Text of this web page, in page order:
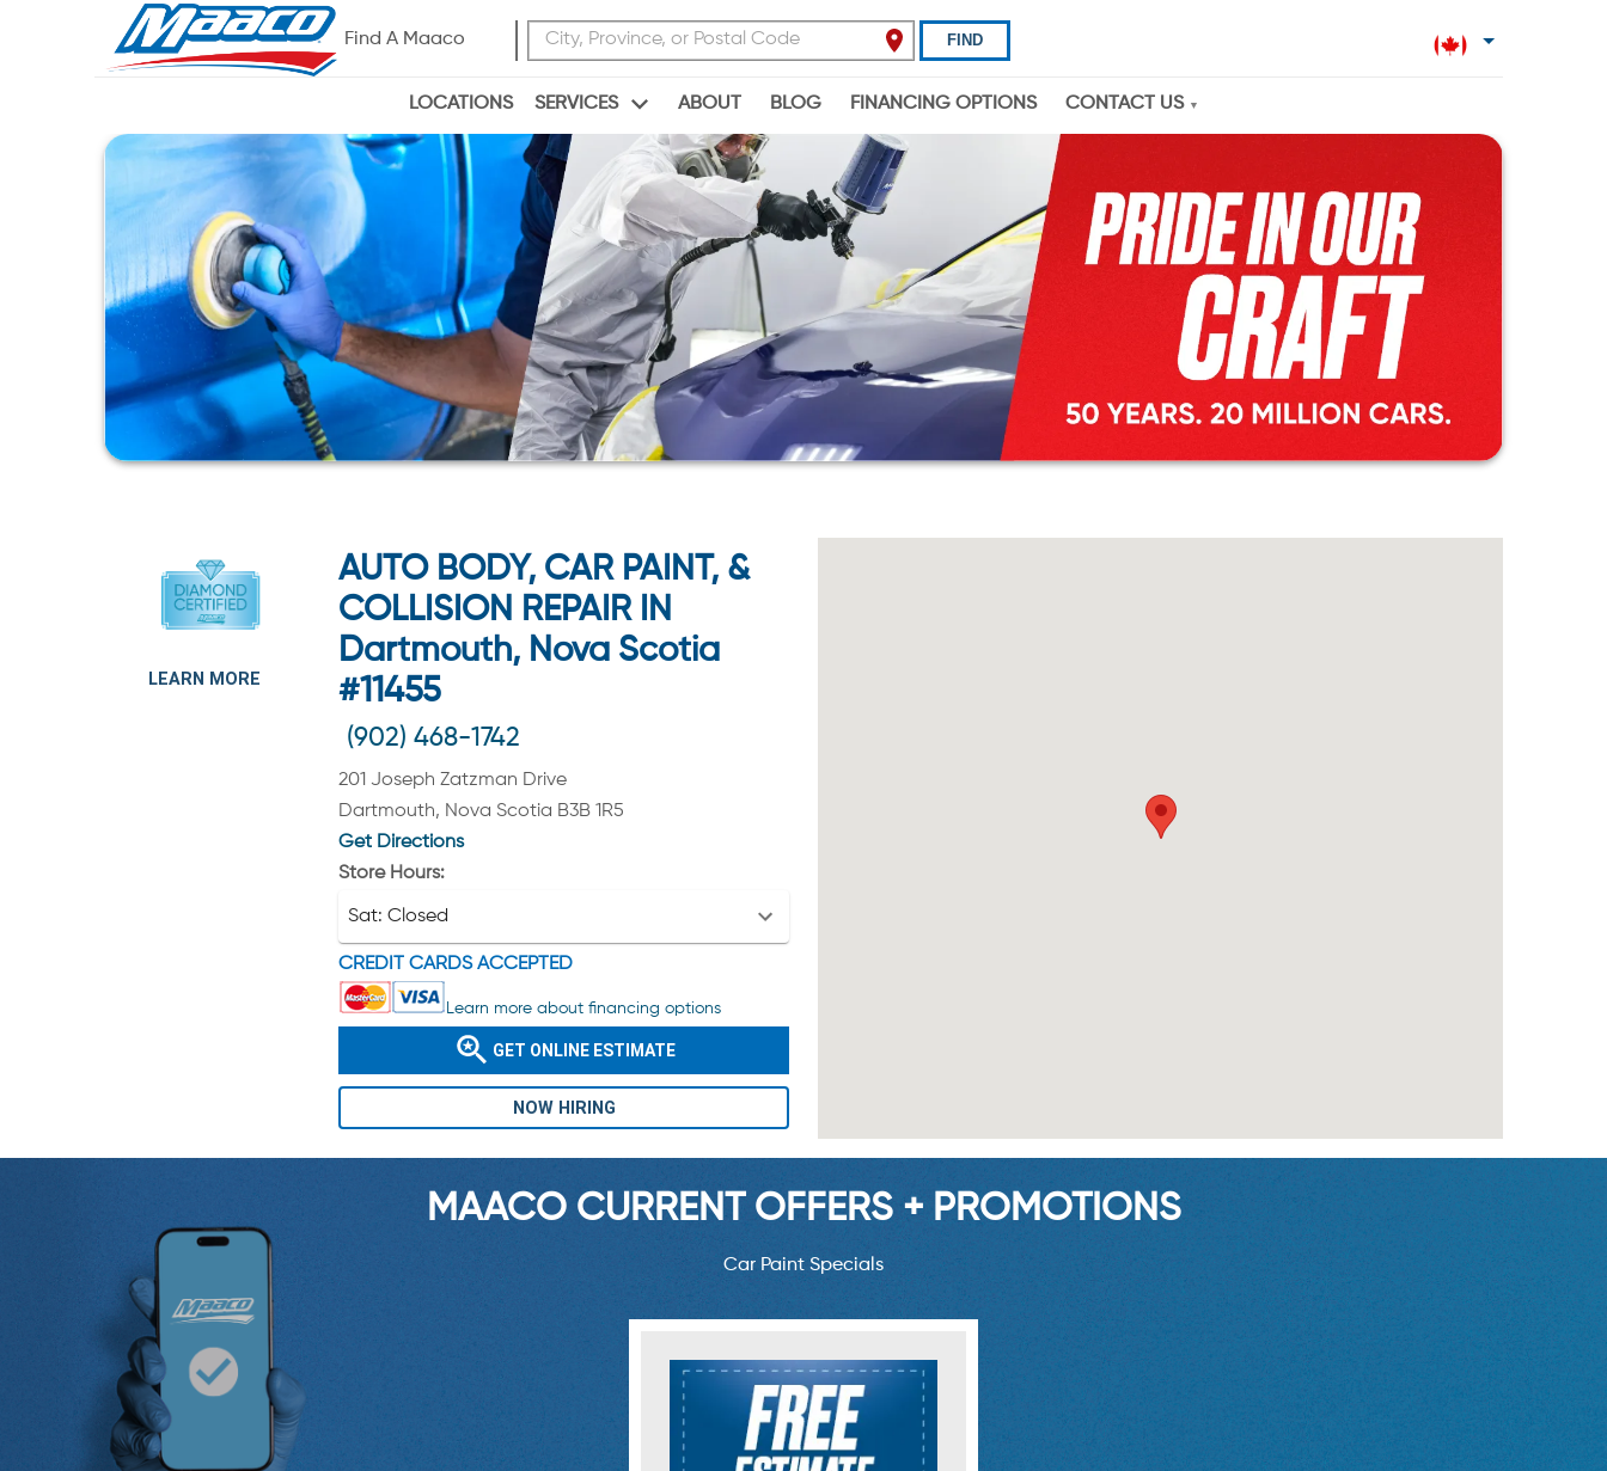
Find A Maaco FIND
LOCATIONS SERVICES ABOUT BLOG FINANCING OPTIONS CONTACT US
LEARN MORE
AUTO BODY, CAR PAINT, &
COLLISION REPAIR IN
Dartmouth, Nova Scotia
#11455
(902) 468-1742
201 Joseph Zatzman Drive
Dartmouth, Nova Scotia B3B 1R5
Get Directions
Store Hours:
Sat: Closed
CREDIT CARDS ACCEPTED
Learn more about financing options
GET ONLINE ESTIMATE
NOW HIRING
MAACO CURRENT OFFERS + PROMOTIONS
Car Paint Specials